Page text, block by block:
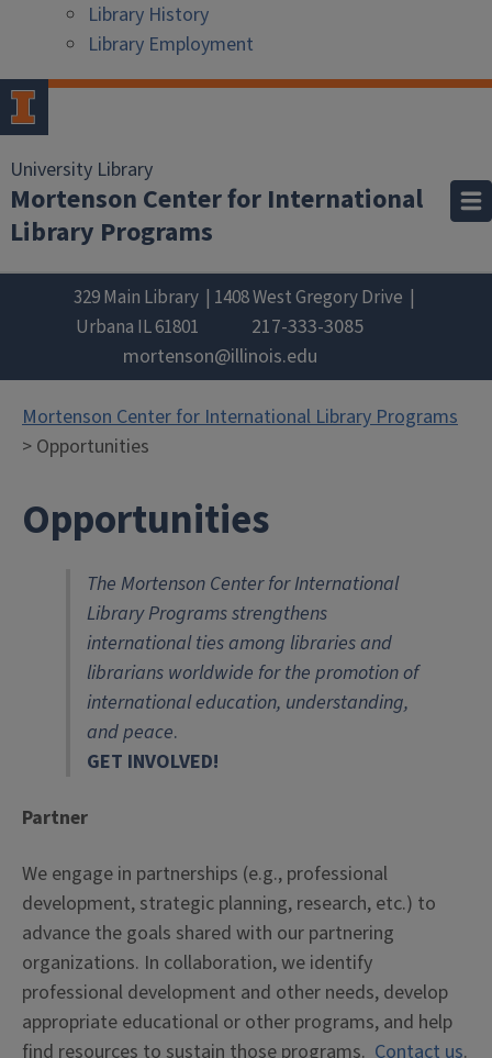
Library History
Library Employment
University Library
Mortenson Center for International
Library Programs
329 Main Library
1408 West Gregory Drive
Urbana IL61801
217-333-3085
mortenson@illinois.edu
Mortenson Center for International Library Programs
> Opportunities
Opportunities
The Mortenson Center for International
Library Programs strengthens
international ties among libraries and
librarians worldwide for the promotion of
international education, understanding,
and peace.
GET INVOLVED!
Partner
We engage in partnerships (e.g., professional
development, strategic planning, research, etc.) to
advance the goals shared with our partnering
organizations. In collaboration, we identify
professional development and other needs, develop
appropriate educational or other programs, and help
find resources to sustain those programs. Contact us.